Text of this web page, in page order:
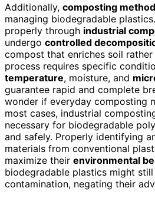
Additionally, composting
managing biodegradable
properly through industrial
undergo controlled
compost that enriches soil
process requires specific
temperature, moisture, and
guarantee rapid and complete
wonder if everyday composting
most cases, industrial
necessary for biodegradable
and safely. Properly identifying
materials from conventional
maximize their environmental
biodegradable plastics might
contamination, negating their